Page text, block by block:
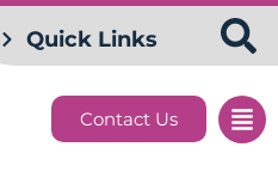
Quick Links
Contact Us